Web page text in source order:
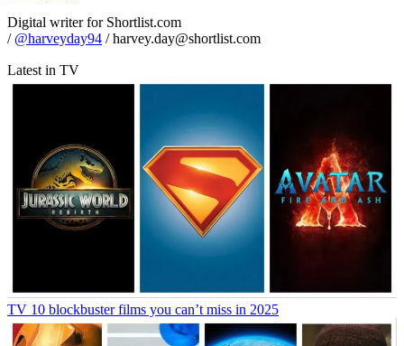
Digital writer for Shortlist.com
/ @harveyday94 / harvey.day@shortlist.com
Latest in TV
TV 10 blockbuster films you can’t miss in 2025